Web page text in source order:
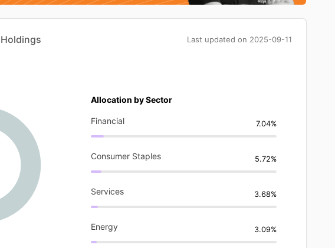
Last updated on 2025-09-11
Allocation by Sector
Financial 7.04%
Consumer Staples 5.72%
Services 3.68%
Energy 3.09%